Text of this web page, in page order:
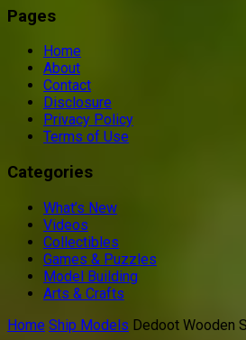
Pages
Home
About
Contact
Disclosure
Privacy Policy
Terms of Use
Categories
What’s New
Videos
Collectibles
Games & Puzzles
Model Building
Arts & Crafts
Home Ship Models Dedoot Wooden